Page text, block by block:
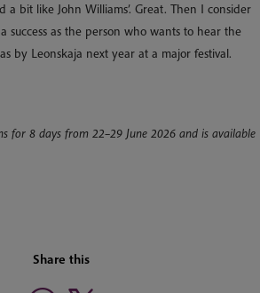
a bit like John Williams’. Great. Then I consider
success as the person who wants to hear the
by Leonskaja next year at a major festival.
for 8 days from 22–29 June 2026 and is available
Share this